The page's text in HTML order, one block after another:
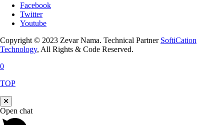
Facebook
Twitter
Youtube
Copyright © 2023 Zevar Nama. Technical Partner SoftiCation
Technology, All Rights & Code Reserved.
0
TOP
Open chat